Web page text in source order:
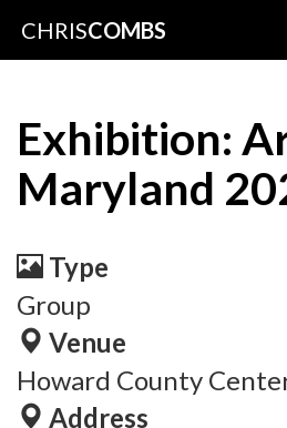
CHRISCOMBS
Exhibition:
Maryland
Type
Group
Venue
Howard County
Address